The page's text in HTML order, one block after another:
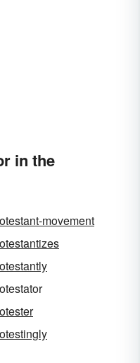
in the
movement